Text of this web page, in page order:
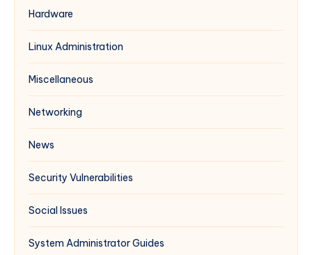
Hardware
Linux Administration
Miscellaneous
Networking
News
Security Vulnerabilities
Social Issues
System Administrator Guides